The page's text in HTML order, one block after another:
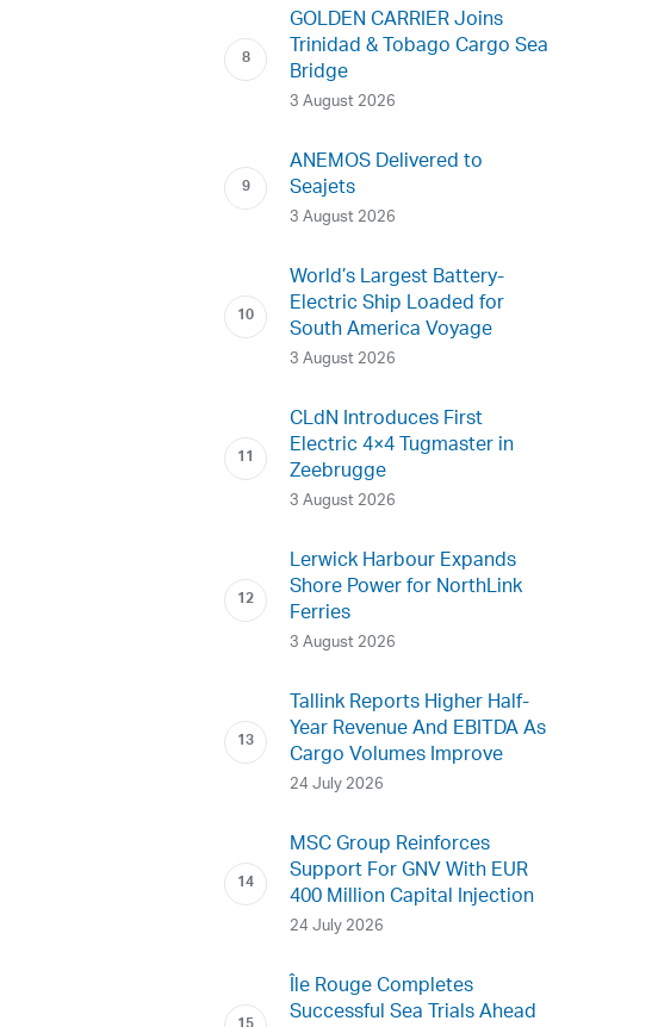
GOLDEN CARRIER Joins
Trinidad & Tobago Cargo Sea
Bridge
3 August 2026
ANEMOS Delivered to
Seajets
3 August 2026
World’s Largest Battery-
Electric Ship Loaded for
South America Voyage
3 August 2026
CLdN Introduces First
Electric 4×4 Tugmaster in
Zeebrugge
3 August 2026
Lerwick Harbour Expands
Shore Power for NorthLink
Ferries
3 August 2026
Tallink Reports Higher Half-
Year Revenue And EBITDA As
Cargo Volumes Improve
24 July 2026
MSC Group Reinforces
Support For GNV With EUR
400 Million Capital Injection
24 July 2026
Île Rouge Completes
Successful Sea Trials Ahead